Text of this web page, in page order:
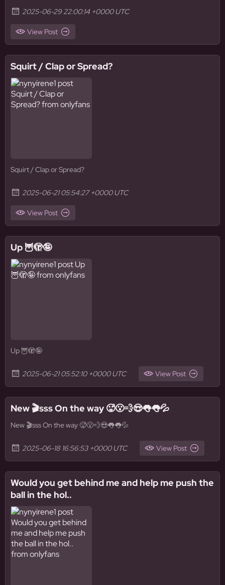
2025-06-29 22:00:14 +0000 UTC
View Post
Squirt / Clap or Spread?
Squirt / Clap or Spread?
2025-06-21 05:54:27 +0000 UTC
View Post
Up 🦉🫣🤪
Up 🦉🫣🤪
2025-06-21 05:52:10 +0000 UTC View Post
New 🎬sss On the way 🥵😮‍💨😍👅👅💦
New 🎬sss On the way 🥵😮‍💨😍👅👅💦
2025-06-18 16:56:53 +0000 UTC View Post
Would you get behind me and help me push the
ball in the hol..